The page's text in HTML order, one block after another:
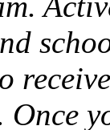
Once